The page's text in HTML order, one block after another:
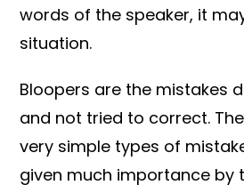
words of the speaker, it
situation.
Bloopers are the mistakes
and not tried to correct.
very simple types of
given much importance by